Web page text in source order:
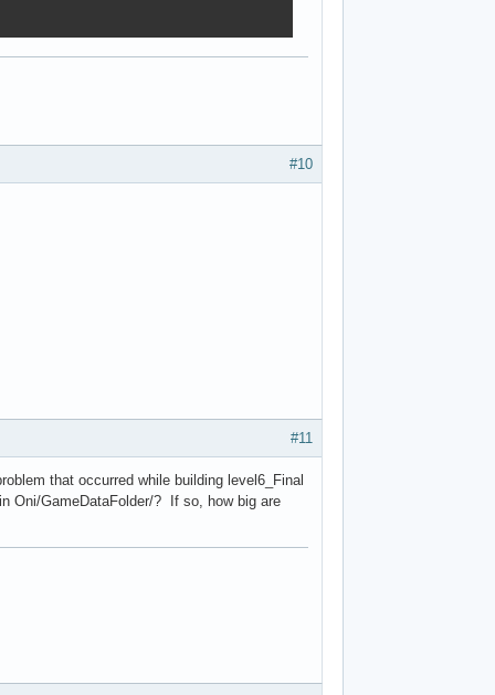
#10
#11
that occurred while building level6_Final
Oni/GameDataFolder/? If so, how big are